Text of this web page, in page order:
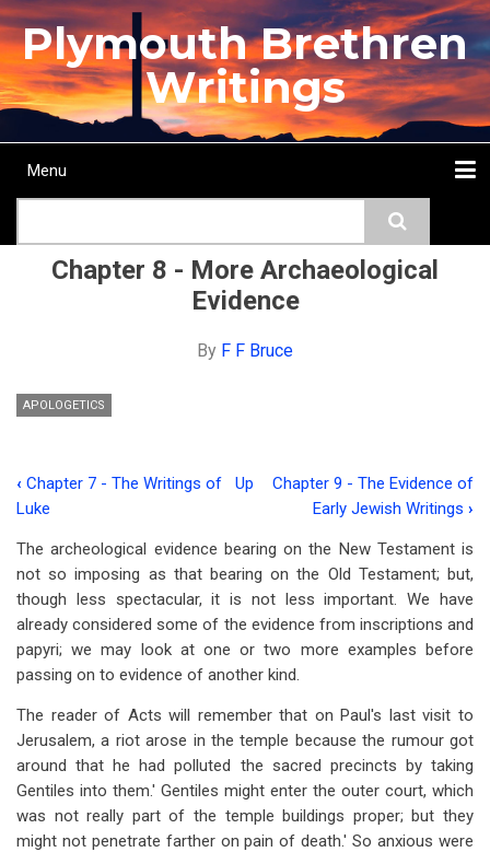
Skip
to
main
content
Plymouth Brethren
Writings
Main
Menu
Chapter 8 - More Archaeological
Evidence
By F F Bruce
APOLOGETICS
Book
traversal
links
for
Chapter
8
-
More
Archaeological
Evidence
‹ Chapter 7 - The Writings of
Luke
Up
Chapter 9 - The Evidence of
Early Jewish Writings ›
The archeological evidence bearing on the New Testament is
not so imposing as that bearing on the Old Testament; but,
though less spectacular, it is not less important. We have
already considered some of the evidence from inscriptions and
papyri; we may look at one or two more examples before
passing on to evidence of another kind.
The reader of Acts will remember that on Paul's last visit to
Jerusalem, a riot arose in the temple because the rumour got
around that he had polluted the sacred precincts by taking
Gentiles into them.' Gentiles might enter the outer court, which
was not really part of the temple buildings proper; but they
might not penetrate farther on pain of death.' So anxious were